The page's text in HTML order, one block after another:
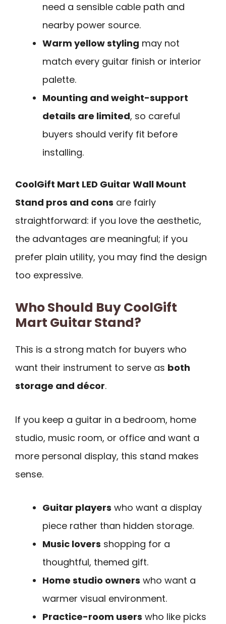
need a sensible cable path and
nearby power source.
Warm yellow styling may not
match every guitar finish or interior
palette.
Mounting and weight-support
details are limited, so careful
buyers should verify fit before
installing.
CoolGift Mart LED Guitar Wall Mount
Stand pros and cons are fairly
straightforward: if you love the aesthetic,
the advantages are meaningful; if you
prefer plain utility, you may find the design
too expressive.
Who Should Buy CoolGift
Mart Guitar Stand?
This is a strong match for buyers who
want their instrument to serve as both
storage and décor.
If you keep a guitar in a bedroom, home
studio, music room, or office and want a
more personal display, this stand makes
sense.
Guitar players who want a display
piece rather than hidden storage.
Music lovers shopping for a
thoughtful, themed gift.
Home studio owners who want a
warmer visual environment.
Practice-room users who like picks